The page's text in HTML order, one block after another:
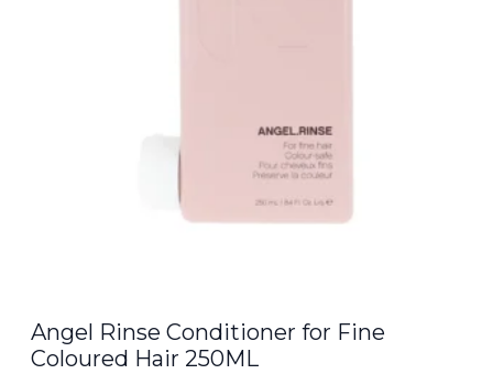
Angel Rinse Conditioner for Fine
Coloured Hair 250ML